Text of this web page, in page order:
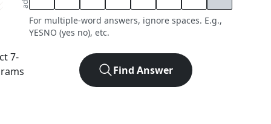
7-
For multiple-word answers, ignore spaces. E.g.,
YESNO (yes no), etc.
Find Answer